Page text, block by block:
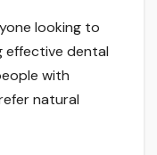
looking to
effective dental
with
natural